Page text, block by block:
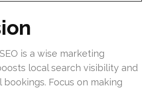
is a wise marketing
local search visibility and
Focus on making